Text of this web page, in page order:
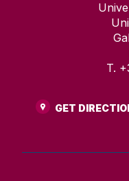
T.
GET